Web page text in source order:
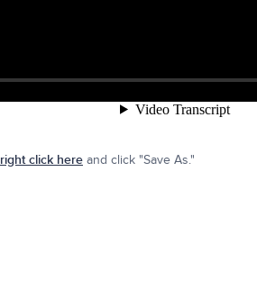
right click hereand click "Save As."